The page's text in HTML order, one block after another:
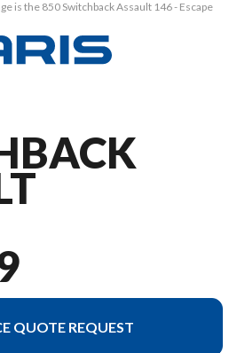
is the 850 Switchback Assault 146 - Escape
QUOTE REQUEST